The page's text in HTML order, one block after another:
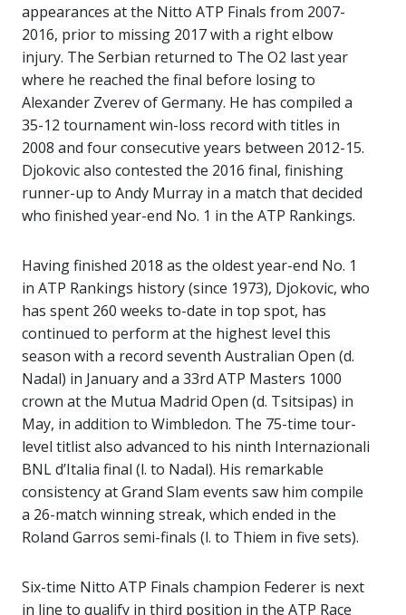
appearances at the Nitto ATP Finals from 2007-
2016, prior to missing 2017 with a right elbow
injury. The Serbian returned to The O2 last year
where he reached the final before losing to
Alexander Zverev of Germany. He has compiled a
35-12 tournament win-loss record with titles in
2008 and four consecutive years between 2012-15.
Djokovic also contested the 2016 final, finishing
runner-up to Andy Murray in a match that decided
who finished year-end No. 1 in the ATP Rankings.
Having finished 2018 as the oldest year-end No. 1
in ATP Rankings history (since 1973), Djokovic, who
has spent 260 weeks to-date in top spot, has
continued to perform at the highest level this
season with a record seventh Australian Open (d.
Nadal) in January and a 33rd ATP Masters 1000
crown at the Mutua Madrid Open (d. Tsitsipas) in
May, in addition to Wimbledon. The 75-time tour-
level titlist also advanced to his ninth Internazionali
BNL d’Italia final (l. to Nadal). His remarkable
consistency at Grand Slam events saw him compile
a 26-match winning streak, which ended in the
Roland Garros semi-finals (l. to Thiem in five sets).
Six-time Nitto ATP Finals champion Federer is next
in line to qualify in third position in the ATP Race